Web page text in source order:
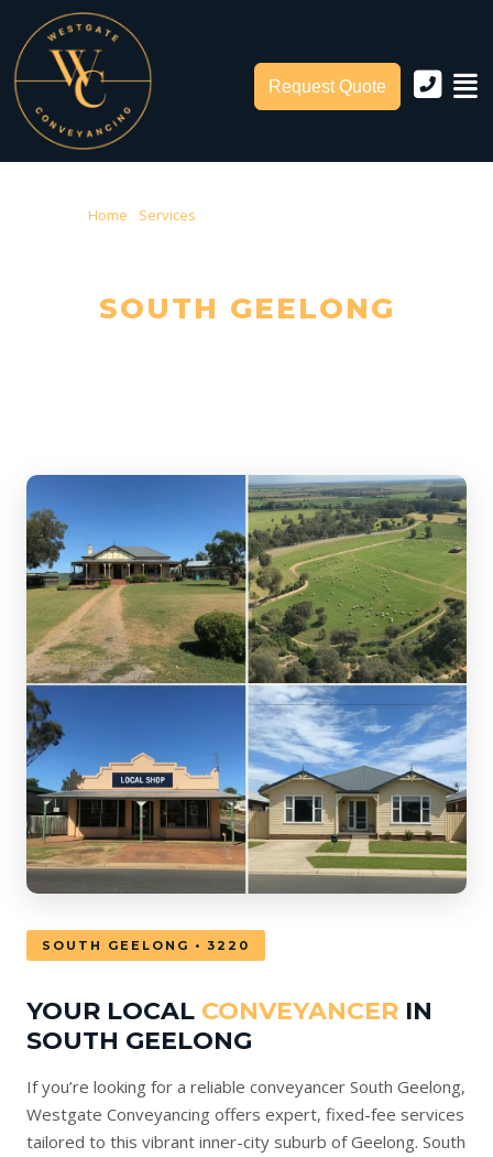
Request Quote
Home Services
SOUTH GEELONG
SOUTH GEELONG • 3220
YOUR LOCAL CONVEYANCER IN
SOUTH GEELONG
If you’re looking for a reliable conveyancer South Geelong,
Westgate Conveyancing offers expert, fixed-fee services
tailored to this vibrant inner-city suburb of Geelong. South